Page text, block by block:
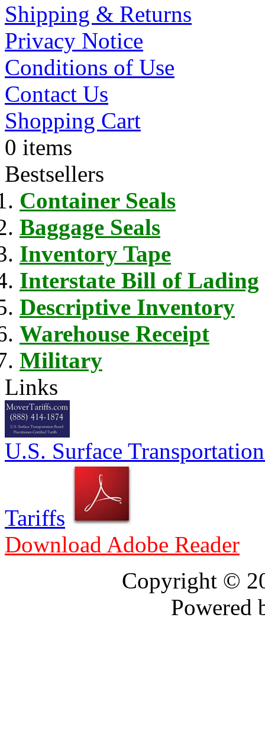
Shipping & Returns
Privacy Notice
Conditions of Use
Contact Us
Shopping Cart
0 items
Bestsellers
Container Seals
Baggage Seals
Inventory Tape
Interstate Bill of Lading
Descriptive Inventory
Warehouse Receipt
Military
Links
U.S. Surface
Tariffs
Download Adobe Reader
Copyright ©
Powered